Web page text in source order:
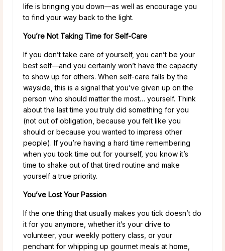
life is bringing you down—as well as encourage you
to find your way back to the light.
You’re Not Taking Time for Self-Care
If you don’t take care of yourself, you can’t be your
best self—and you certainly won’t have the capacity
to show up for others. When self-care falls by the
wayside, this is a signal that you’ve given up on the
person who should matter the most… yourself. Think
about the last time you truly did something for you
(not out of obligation, because you felt like you
should or because you wanted to impress other
people). If you’re having a hard time remembering
when you took time out for yourself, you know it’s
time to shake out of that tired routine and make
yourself a true priority.
You’ve Lost Your Passion
If the one thing that usually makes you tick doesn’t do
it for you anymore, whether it’s your drive to
volunteer, your weekly pottery class, or your
penchant for whipping up gourmet meals at home,